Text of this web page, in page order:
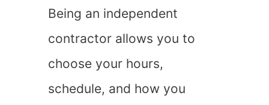
Being an independent
contractor allows you to
choose your hours,
schedule, and how you